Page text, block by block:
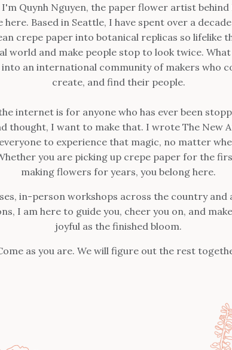
Quynh Nguyen, the paper flower artist behind
here. Based in Seattle, I have spent over a
crepe paper into botanical replicas so lifelike
world and make people stop to look twice.
into an international community of makers who
create, and find their people.
internet is for anyone who has ever been
thought, I want to make that. I wrote The New
to experience that magic, no matter
you are picking up crepe paper for the
making flowers for years, you belong here.
in-person workshops across the country and
I am here to guide you, cheer you on, and
joyful as the finished bloom.
as you are. We will figure out the rest